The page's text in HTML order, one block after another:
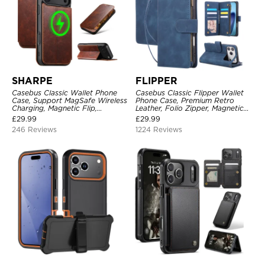
SHARPE
Casebus Classic Wallet Phone
Case, Support MagSafe Wireless
Charging, Magnetic Flip,
Premium Leather
£29.99
246 Reviews
FLIPPER
Casebus Classic Flipper Wallet
Phone Case, Premium Retro
Leather, Folio Zipper, Magnetic
Closure, Stand Holder with Wrist
Strap Shockproof Case
£29.99
1224 Reviews